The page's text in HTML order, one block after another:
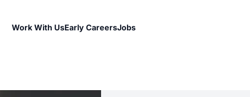
Work With UsEarly CareersJobs